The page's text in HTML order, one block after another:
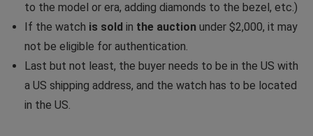
to the model or era, adding diamonds to the bezel, etc.)
If the watch is sold in the auction under $2,000, it may
not be eligible for authentication.
Last but not least, the buyer needs to be in the US with
a US shipping address, and the watch has to be located
in the US.